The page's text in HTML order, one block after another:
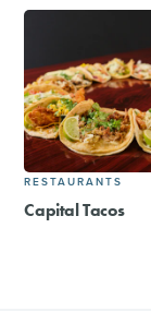
RESTAURANTS
Capital Tacos